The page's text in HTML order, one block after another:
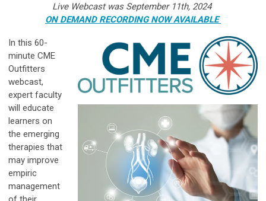
Live Webcast was September 11th, 2024
ON DEMAND RECORDING NOW AVAILABLE
In this 60-
minute CME
Outfitters
webcast,
expert faculty
will educate
learners on
the emerging
therapies that
may improve
empiric
management